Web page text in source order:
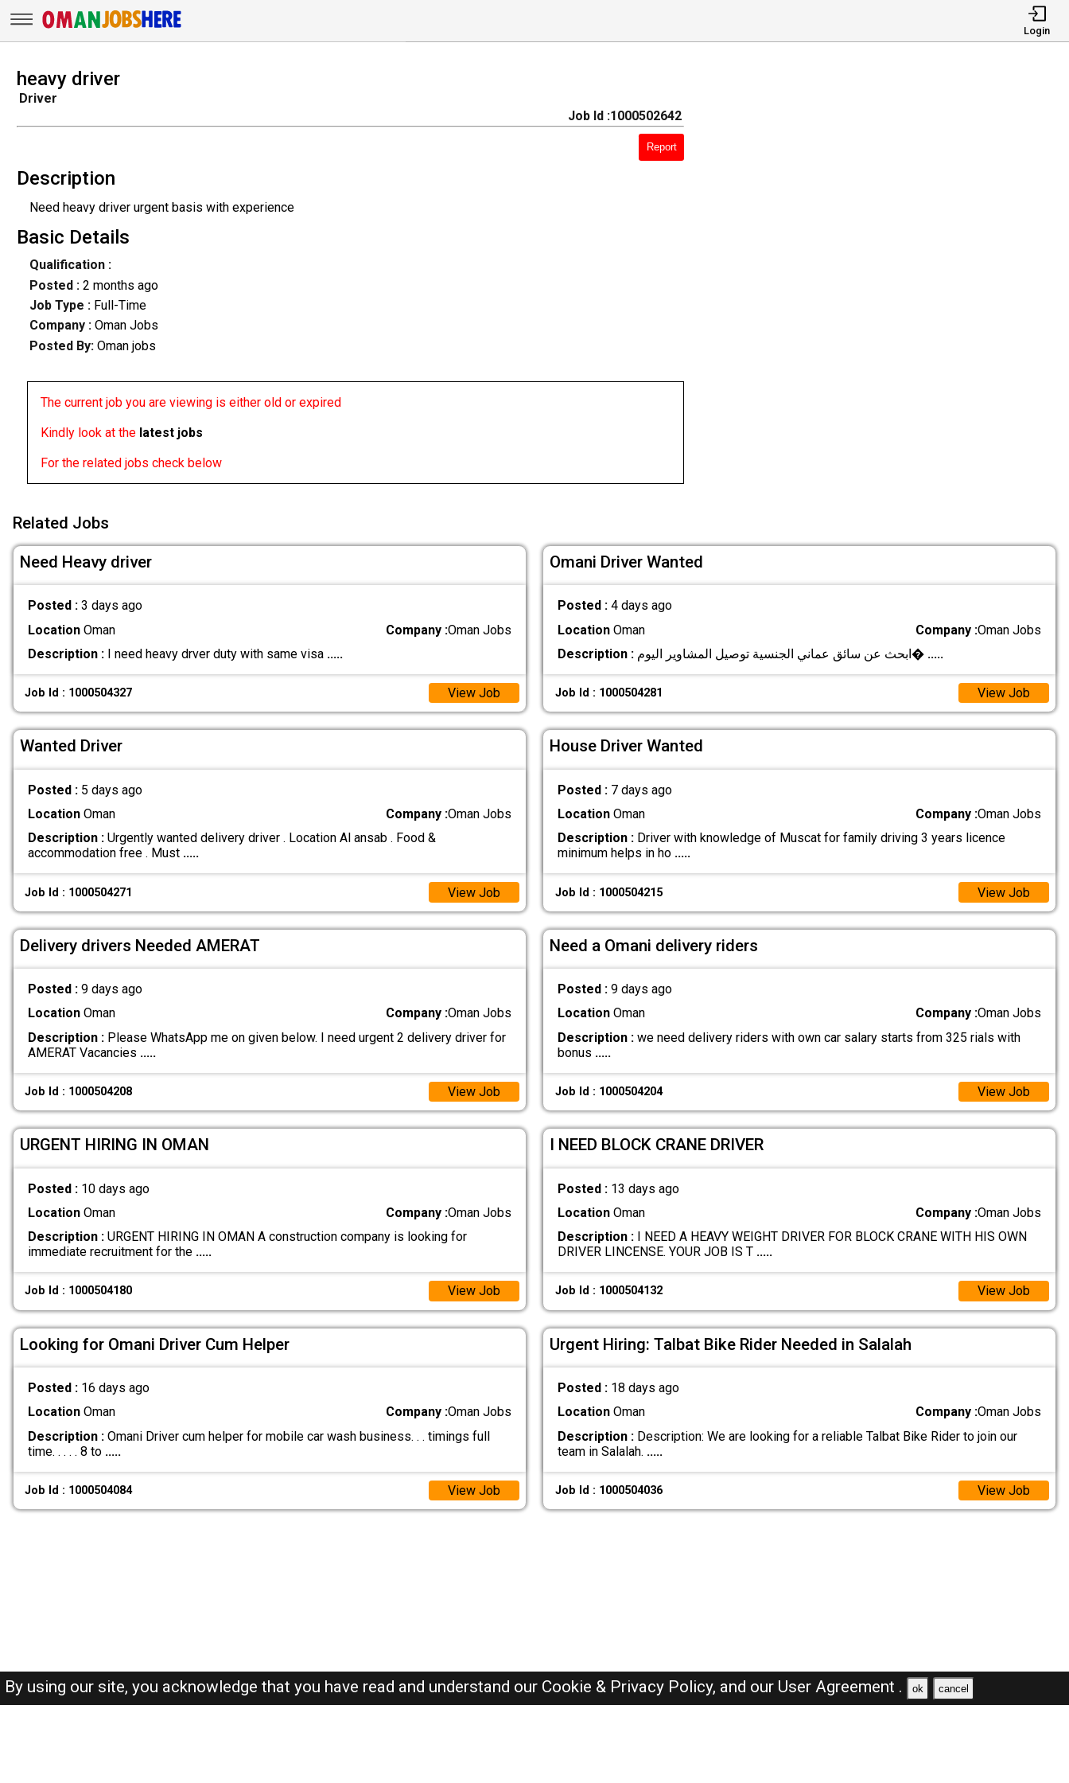
Login
heavy driver
Driver
Job Id :1000502642
Report
Description
Need heavy driver urgent basis with experience
Basic Details
Qualification :
Posted : 2 months ago
Job Type : Full-Time
Company :Oman Jobs
Posted By: Oman jobs
The current job you are viewing is either old or expired
Kindly look at the latest jobs
For the related jobs check below
Related Jobs
Need Heavy driver
Posted : 3 days ago
LocationOman Company :Oman Jobs
Description :I need heavy drver duty with same visa .....
Job Id : 1000504327 View Job
Omani Driver Wanted
Posted : 4 days ago
LocationOman Company :Oman Jobs
Description :
ابحث عن سائق عماني الجنسية توصيل المشاوير اليوم� .....
Job Id : 1000504281 View Job
Wanted Driver
Posted : 5 days ago
LocationOman Company :Oman Jobs
Description :Urgently wanted delivery driver . Location Al ansab . Food &
accommodation free . Must .....
Job Id : 1000504271 View Job
House Driver Wanted
Posted : 7 days ago
LocationOman Company :Oman Jobs
Description :Driver with knowledge of Muscat for family driving 3 years licence
minimum helps in ho .....
Job Id : 1000504215 View Job
Delivery drivers Needed AMERAT
Posted : 9 days ago
LocationOman Company :Oman Jobs
Description :Please WhatsApp me on given below. I need urgent 2 delivery driver for
AMERAT Vacancies .....
Job Id : 1000504208 View Job
Need a Omani delivery riders
Posted : 9 days ago
LocationOman Company :Oman Jobs
Description :we need delivery riders with own car salary starts from 325 rials with
bonus .....
Job Id : 1000504204 View Job
URGENT HIRING IN OMAN
Posted : 10 days ago
LocationOman Company :Oman Jobs
Description :URGENT HIRING IN OMAN A construction company is looking for
immediate recruitment for the .....
Job Id : 1000504180 View Job
I NEED BLOCK CRANE DRIVER
Posted : 13 days ago
LocationOman Company :Oman Jobs
Description :I NEED A HEAVY WEIGHT DRIVER FOR BLOCK CRANE WITH HIS OWN
DRIVER LINCENSE. YOUR JOB IS T .....
Job Id : 1000504132 View Job
Looking for Omani Driver Cum Helper
Posted : 16 days ago
LocationOman Company :Oman Jobs
Description :Omani Driver cum helper for mobile car wash business. . . timings full
time. . . . . 8 to .....
Job Id : 1000504084 View Job
Urgent Hiring: Talbat Bike Rider Needed in Salalah
Posted : 18 days ago
LocationOman Company :Oman Jobs
Description :Description: We are looking for a reliable Talbat Bike Rider to join our
team in Salalah. .....
Job Id : 1000504036 View Job
By using our site, you acknowledge that you have read and understand our Cookie & Privacy Policy, and our User Agreement . ok cancel